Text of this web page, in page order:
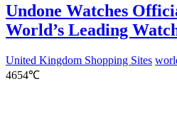
Undone Watches
World’s Leading
United Kingdom Shopping Sites
4654℃